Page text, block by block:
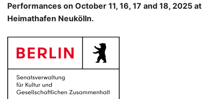
Performances on October 11, 16, 17 and 18, 2025 at
Heimathafen Neukölln.